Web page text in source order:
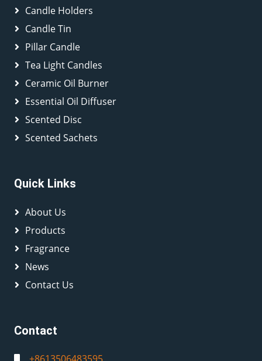
Candle Holders
Candle Tin
Pillar Candle
Tea Light Candles
Ceramic Oil Burner
Essential Oil Diffuser
Scented Disc
Scented Sachets
Quick Links
About Us
Products
Fragrance
News
Contact Us
Contact